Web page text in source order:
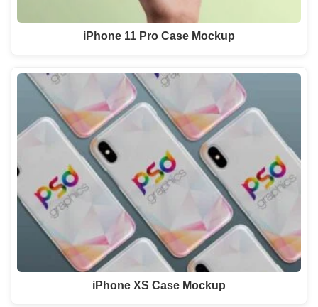
iPhone 11 Pro Case Mockup
iPhone XS Case Mockup